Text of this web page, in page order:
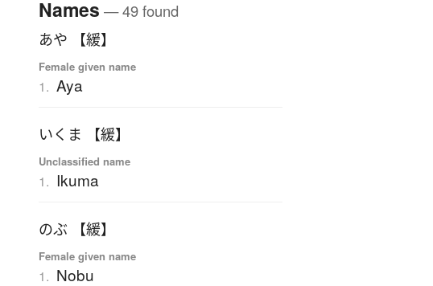
Names — 49 found
あや 【緩】
Female given name
1. Aya
いくま 【緩】
Unclassified name
1. Ikuma
のぶ 【緩】
Female given name
1. Nobu